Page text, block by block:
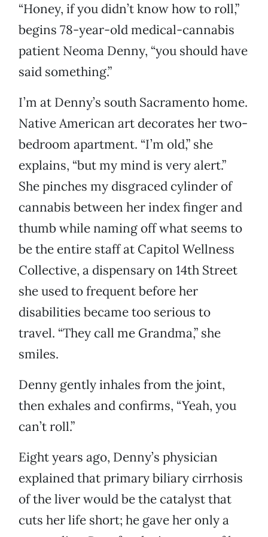
“Honey, if you didn’t know how to roll,”
begins 78-year-old medical-cannabis
patient Neoma Denny, “you should have
said something.”
I’m at Denny’s south Sacramento home.
Native American art decorates her two-
bedroom apartment. “I’m old,” she
explains, “but my mind is very alert.”
She pinches my disgraced cylinder of
cannabis between her index finger and
thumb while naming off what seems to
be the entire staff at Capitol Wellness
Collective, a dispensary on 14th Street
she used to frequent before her
disabilities became too serious to
travel. “They call me Grandma,” she
smiles.
Denny gently inhales from the joint,
then exhales and confirms, “Yeah, you
can’t roll.”
Eight years ago, Denny’s physician
explained that primary biliary cirrhosis
of the liver would be the catalyst that
cuts her life short; he gave her only a